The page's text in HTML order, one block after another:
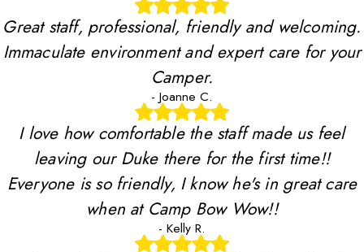
Great staff, professional, friendly and welcoming.
Immaculate environment and expert care for your
Camper.
- Joanne C.
I love how comfortable the staff made us feel
leaving our Duke there for the first time!!
Everyone is so friendly, I know he's in great care
when at Camp Bow Wow!!
- Kelly R.